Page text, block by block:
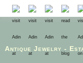
Antique Jewelry -